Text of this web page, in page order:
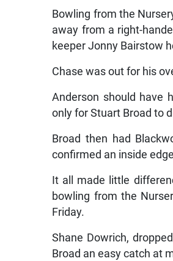
Bowling from the
away from a right-
keeper Jonny Bairstow
Chase was out for his
Anderson should have
only for Stuart Broad to
Broad then had
confirmed an inside
It all made little
bowling from the
Friday.
Shane Dowrich,
Broad an easy catch at